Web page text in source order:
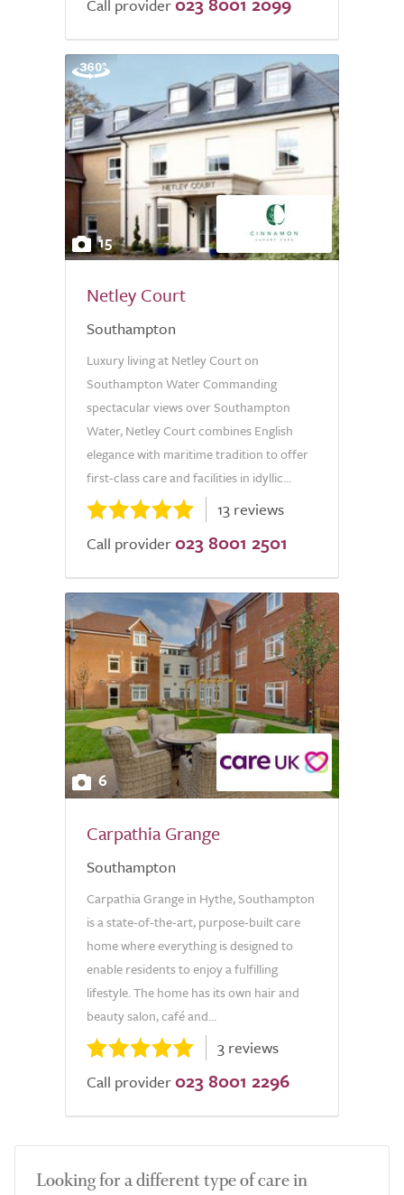
Call provider
15
Netley Court
Southampton
Luxury living at Netley Court on
Southampton Water Commanding
spectacular views over Southampton
Water, Netley Court combines English
elegance with maritime tradition to offer
first-class care and facilities in idyllic...
13 reviews
Call provider 023 8001 2501
6
Carpathia Grange
Southampton
Carpathia Grange in Hythe, Southampton
is a state-of-the-art, purpose-built care
home where everything is designed to
enable residents to enjoy a fulfilling
lifestyle. The home has its own hair and
beauty salon, café and...
3 reviews
Call provider 023 8001 2296
Looking for a different type of care in